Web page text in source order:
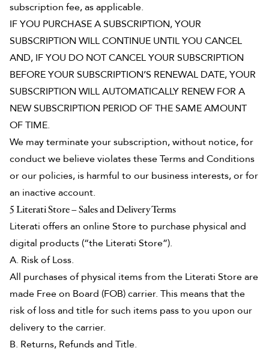
subscription fee, as applicable.
IF YOU PURCHASE A SUBSCRIPTION, YOUR
SUBSCRIPTION WILL CONTINUE UNTIL YOU CANCEL
AND, IF YOU DO NOT CANCEL YOUR SUBSCRIPTION
BEFORE YOUR SUBSCRIPTION’S RENEWAL DATE, YOUR
SUBSCRIPTION WILL AUTOMATICALLY RENEW FOR A
NEW SUBSCRIPTION PERIOD OF THE SAME AMOUNT
OF TIME.
We may terminate your subscription, without notice, for
conduct we believe violates these Terms and Conditions
or our policies, is harmful to our business interests, or for
an inactive account.
5 Literati Store – Sales and Delivery Terms
Literati offers an online Store to purchase physical and
digital products (“the Literati Store”).
A. Risk of Loss.
All purchases of physical items from the Literati Store are
made Free on Board (FOB) carrier. This means that the
risk of loss and title for such items pass to you upon our
delivery to the carrier.
B. Returns, Refunds and Title.